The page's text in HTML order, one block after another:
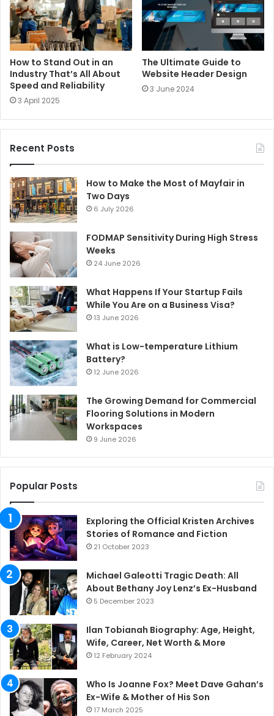
How to Stand Out in an
Industry That’s All About
Speed and Reliability
3 April 2025
The Ultimate Guide to
Website Header Design
3 June 2024
Recent Posts
How to Make the Most of Mayfair in
Two Days
6 July 2026
FODMAP Sensitivity During High Stress
Weeks
24 June 2026
What Happens If Your Startup Fails
While You Are on a Business Visa?
13 June 2026
What is Low-temperature Lithium
Battery?
12 June 2026
The Growing Demand for Commercial
Flooring Solutions in Modern
Workspaces
9 June 2026
Popular Posts
Exploring the Official Kristen Archives
Stories of Romance and Fiction
21 October 2023
Michael Galeotti Tragic Death: All
About Bethany Joy Lenz’s Ex-Husband
5 December 2023
Ilan Tobianah Biography: Age, Height,
Wife, Career, Net Worth & More
12 February 2024
Who Is Joanne Fox? Meet Dave Gahan’s
Ex-Wife & Mother of His Son
17 March 2025